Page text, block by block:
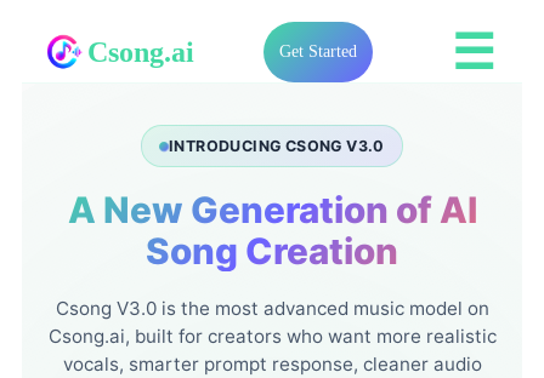
Csong.ai Get Started ☰
INTRODUCING CSONG V3.0
A New Generation of AI
Song Creation
Csong V3.0 is the most advanced music model on
Csong.ai, built for creators who want more realistic
vocals, smarter prompt response, cleaner audio